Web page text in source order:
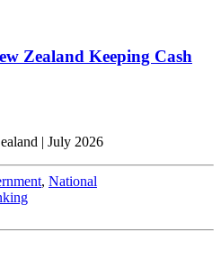
Zealand Keeping Cash
| July 2026
, National